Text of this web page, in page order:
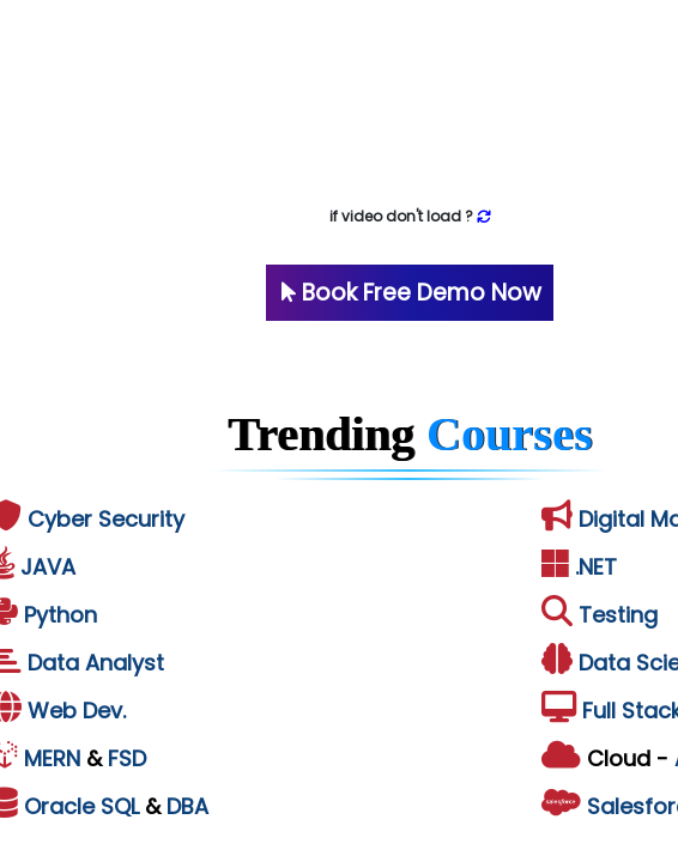
if video don't load ?
Book Free Demo Now
Trending Courses
Cyber Security
Digital
JAVA
.NET
Python
Testing
Data Analyst
Data
Web Dev.
Full
MERN & FSD Cloud -
Oracle SQL & DBA